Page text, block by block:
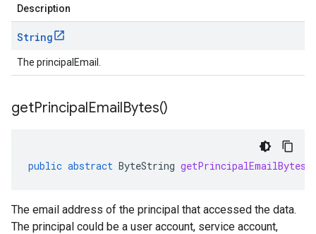
Description
String
The principalEmail.
getPrincipalEmailBytes()
public abstract ByteString getPrincipalEmailBytes
The email address of the principal that accessed the data.
The principal could be a user account, service account,